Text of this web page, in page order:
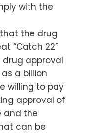
with the
that the drug
“Catch 22”
drug approval
a billion
willing to pay
approval of
and the
can be